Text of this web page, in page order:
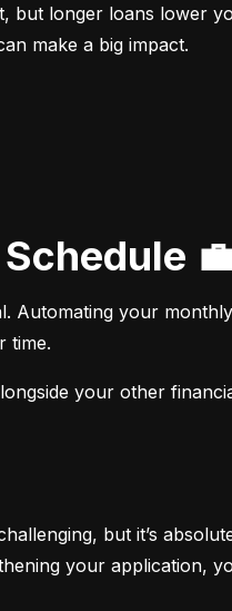
but longer loans lower
make a big impact.
Automating your
time.
your other
but it’s
your application,